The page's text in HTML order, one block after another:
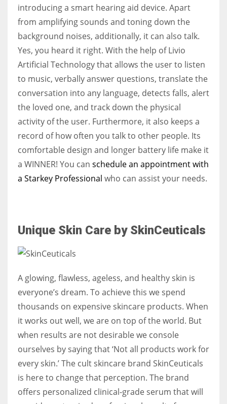
introducing a smart hearing aid device. Apart
from amplifying sounds and toning down the
background noises, additionally, it can also talk.
Yes, you heard it right. With the help of Livio
Artificial Technology that allows the user to listen
to music, verbally answer questions, translate the
conversation into any language, detects falls, alert
the loved one, and track down the physical
activity of the user. Furthermore, it also keeps a
record of how often you talk to other people. Its
comfortable design and longer battery life make it
a WINNER! You can schedule an appointment with
a Starkey Professional who can assist your needs.
Unique Skin Care by SkinCeuticals
A glowing, flawless, ageless, and healthy skin is
everyone’s dream. To achieve this we spend
thousands on expensive skincare products. When
it works out well, we are on top of the world. But
when results are not desirable we console
ourselves by saying that ‘Not all products work for
every skin.’ The cult skincare brand SkinCeuticals
is here to change that perception. The brand
offers personalized clinical-grade serum that will